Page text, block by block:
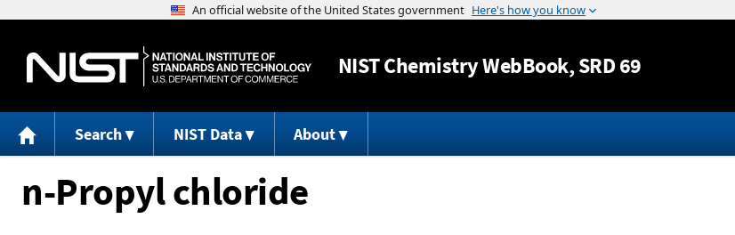
Jump to content
NISTChemistry WebBook, SRD 69
Search NIST Data About
n-Propyl chloride